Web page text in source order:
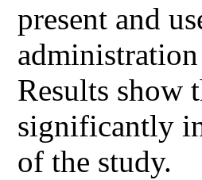
present and
Results show
significantly
of the study.